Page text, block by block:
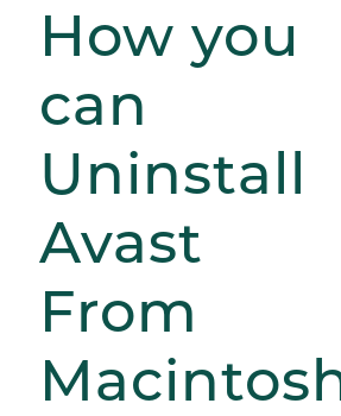
How you
can
Uninstall
Avast
From